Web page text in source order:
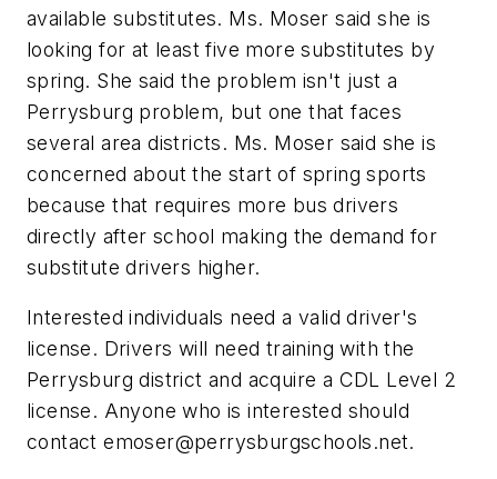
available substitutes. Ms. Moser said she is
looking for at least five more substitutes by
spring. She said the problem isn't just a
Perrysburg problem, but one that faces
several area districts. Ms. Moser said she is
concerned about the start of spring sports
because that requires more bus drivers
directly after school making the demand for
substitute drivers higher.
Interested individuals need a valid driver's
license. Drivers will need training with the
Perrysburg district and acquire a CDL Level 2
license. Anyone who is interested should
contactemoser@perrysburgschools.net.